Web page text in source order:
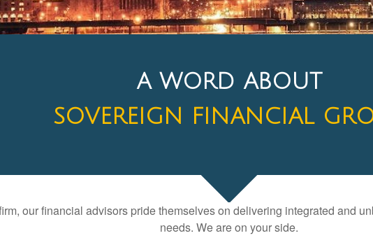
A WORD ABOUT
SOVEREIGN FINANCIAL
our financial advisors pride themselves on delivering integrated and
needs. We are on your side.